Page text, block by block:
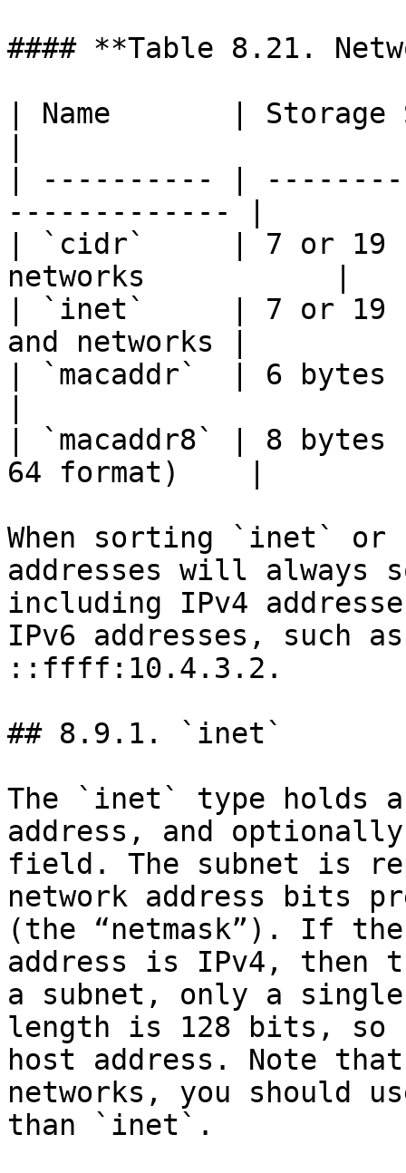
#### **Table 8.21.
| Name       |
| ---------- |
------------- |
| `cidr`     | 7 or 19
networks           |
| `inet`     | 7 or 19
and networks |
| `macaddr`  | 6 bytes
| `macaddr8` | 8
64 format)    |
When sorting `inet`
addresses will always
including IPv4
IPv6 addresses, such
::ffff:10.4.3.2.
## 8.9.1. `inet`
The `inet` type holds
address, and
field. The subnet is
network address bits
(the “netmask”). If
address is IPv4, then
a subnet, only a
length is 128 bits, so
host address. Note
networks, you should
than `inet`.